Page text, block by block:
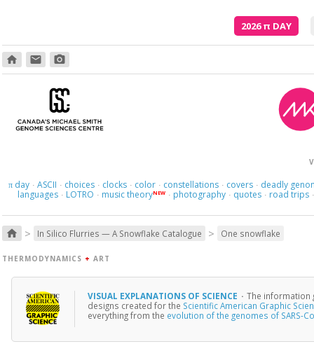
2026π DAY
home email photo_camera
πday · ASCII · choices · clocks · color · constellations · covers · deadly
languages · LOTRO · music theoryNEW · photography · quotes · road trips ·
home > In Silico Flurries — A Snowflake Catalogue > One snowflake
THERMODYNAMICS + ART
VISUAL EXPLANATIONS OF SCIENCE · The information
designs created for the Scientific American Graphic
everything from the evolution of the genomes of SARS-